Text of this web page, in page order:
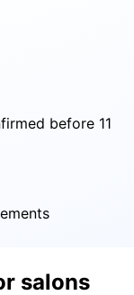
before 11
salons